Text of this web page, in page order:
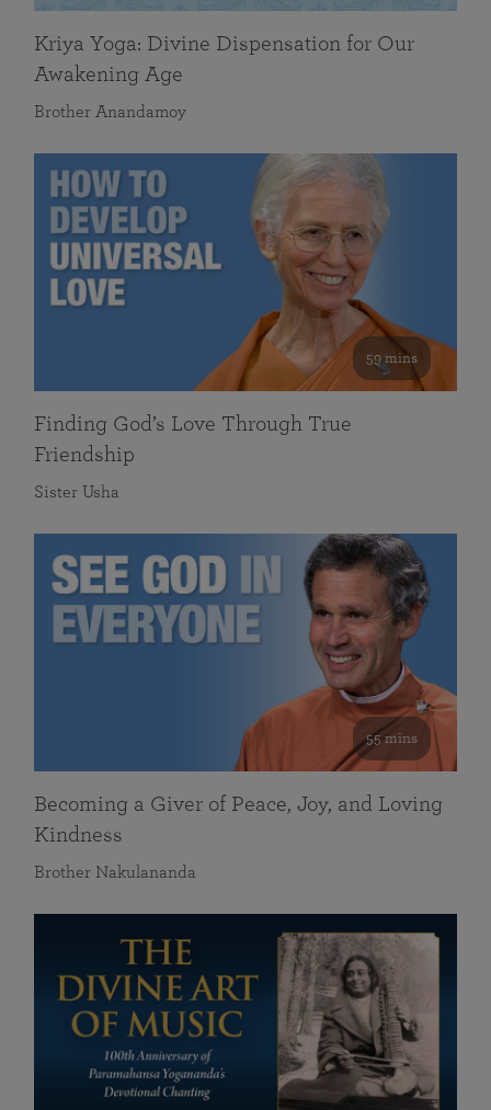
Kriya Yoga: Divine Dispensation for Our
Awakening Age
Brother Anandamoy
59 mins
Finding God’s Love Through True
Friendship
Sister Usha
55 mins
Becoming a Giver of Peace, Joy, and Loving
Kindness
Brother Nakulananda